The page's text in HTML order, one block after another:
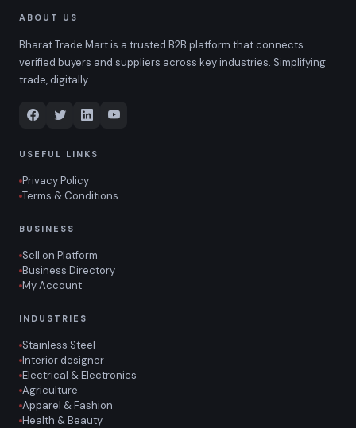
ABOUT US
Bharat Trade Mart is a trusted B2B platform that connects
verified buyers and suppliers across key industries. Simplifying
trade, digitally.
USEFUL LINKS
Privacy Policy
Terms & Conditions
BUSINESS
Sell on Platform
Business Directory
My Account
INDUSTRIES
Stainless Steel
Interior designer
Electrical & Electronics
Agriculture
Apparel & Fashion
Health & Beauty